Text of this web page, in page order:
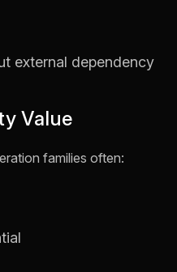
external dependency
Value
families often: